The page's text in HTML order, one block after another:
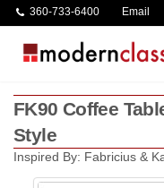
360-733-6400 Email
FK90 Coffee
Style
Inspired By: Fabricius &